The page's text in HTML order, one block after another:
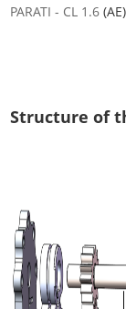
PARATI - CL 1.6(AE)
Structure of